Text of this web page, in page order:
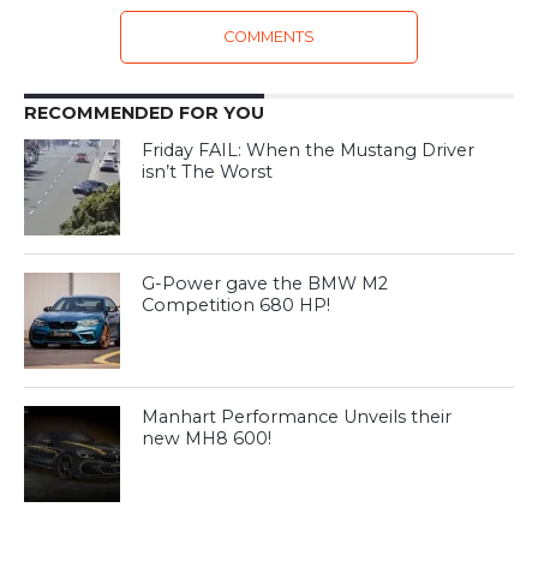
COMMENTS
RECOMMENDED FOR YOU
Friday FAIL: When the Mustang Driver
isn’t The Worst
G-Power gave the BMW M2
Competition 680 HP!
Manhart Performance Unveils their
new MH8 600!